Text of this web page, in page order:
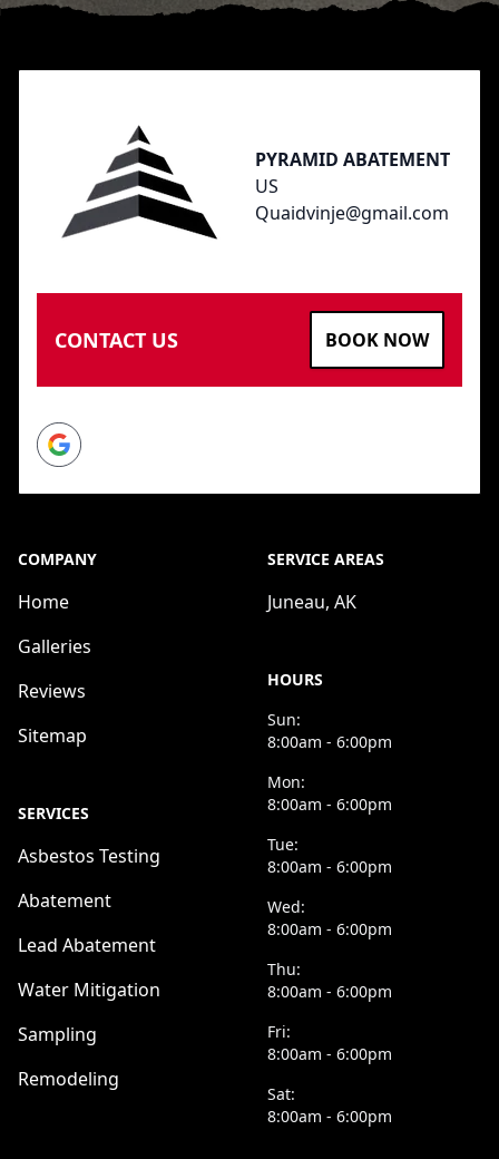
PYRAMID ABATEMENT
US
Quaidvinje@gmail.com
CONTACT US BOOK NOW
Google
COMPANY
Home
Galleries
Reviews
Sitemap
SERVICES
Asbestos Testing
Abatement
Lead Abatement
Water Mitigation
Sampling
Remodeling
SERVICE AREAS
Juneau, AK
HOURS
Sun:
8:00am - 6:00pm
Mon:
8:00am - 6:00pm
Tue:
8:00am - 6:00pm
Wed:
8:00am - 6:00pm
Thu:
8:00am - 6:00pm
Fri:
8:00am - 6:00pm
Sat:
8:00am - 6:00pm